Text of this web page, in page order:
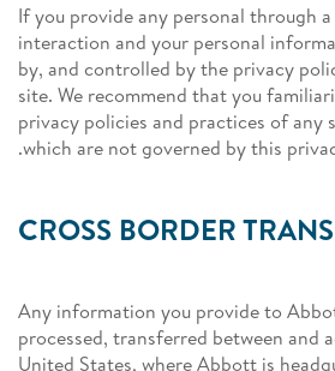
If you provide any personal through
interaction and your personal
by, and controlled by the privacy
site. We recommend that you
privacy policies and practices of any
which are not governed by this
CROSS BORDER
Any information you provide to
processed, transferred between and
United States, where Abbott is